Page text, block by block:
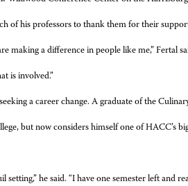
of his professors to thank them for their
making a difference in people like me,” Fertal
is involved.”
a career change. A graduate of the
but now considers himself one of HACC’s
he said. “I have one semester left and